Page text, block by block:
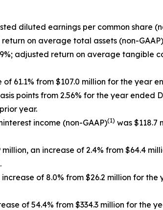
diluted earnings per common share
on average total assets (non-GAAP)
adjusted return on average tangible
61.1% from $107.0 million for the year
points from 2.56% for the year ended
year.
income (non-GAAP)(1) was $118.7
an increase of 2.4% from $64.4
of 8.0% from $26.2 million for
of 54.4% from $334.3 million for the